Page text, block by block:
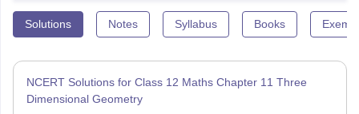
Solutions Notes Syllabus Books
NCERT Solutions for Class 12 Maths Chapter 11 Three
Dimensional Geometry